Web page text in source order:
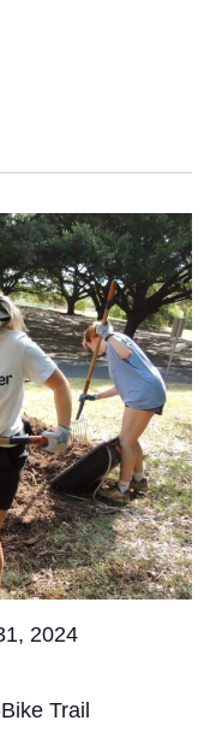
2024
Trail